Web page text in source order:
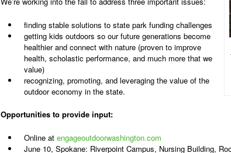
finding stable solutions to state park funding challenges
getting kids outdoors so our future generations become
healthier and connect with nature (proven to improve
health, scholastic performance, and much more that we
value)
recognizing, promoting, and leveraging the value of the
outdoor economy in the state.
Opportunities to provide input:
Online at engageoutdoorwashington.com
June 10, Spokane: Riverpoint Campus, Nursing Building,